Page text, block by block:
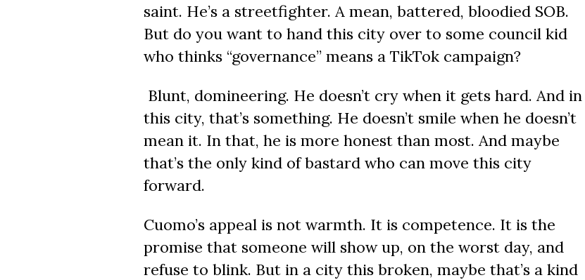
saint. He’s a streetfighter. A mean, battered, bloodied SOB.
But do you want to hand this city over to some council kid
who thinks “governance”means a TikTok campaign?
Blunt, domineering. He doesn’t cry when it gets hard. And in
this city, that’s something. He doesn’t smile when he doesn’t
mean it. In that, he is more honest than most. And maybe
that’s the only kind of bastard who can move this city
forward.
Cuomo’s appeal is not warmth. It is competence. It is the
promise that someone will show up, on the worst day, and
refuse to blink. But in a city this broken, maybe that’s a kind